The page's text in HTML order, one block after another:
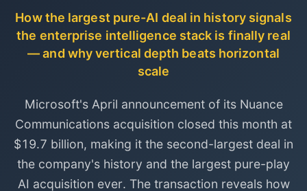
How the largest pure-AI deal in history signals
the enterprise intelligence stack is finally real
— and why vertical depth beats horizontal
scale
Microsoft's April announcement of its Nuance
Communications acquisition closed this month at
$19.7 billion, making it the second-largest deal in
the company's history and the largest pure-play
AI acquisition ever. The transaction reveals how